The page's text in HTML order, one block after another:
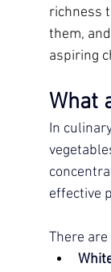
richness
them,
aspiring
What
In
effective
There